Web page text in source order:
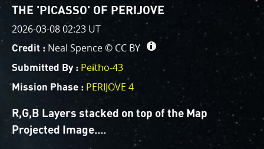
This is where we post raw images from
JunoCam
invite you to download them, do your own image
processing, and we encourage you to upload your
creations for us to enjoy and share. The types of
image processing we’d love to see range from simply
cropping an image to highlighting a particular
atmospheric feature, as well as adding your own
color enhancements, creating collages and adding
advanced color reconstruction.
THE 'PICASSO' OF PERIJOVE
2026-03-08 02:23 UT
Credit : Neal Spence © CC BY
Submitted By : Peitho-43
Mission Phase : PERIJOVE 4
R,G,B Layers stacked on top of the Map
Projected Image.